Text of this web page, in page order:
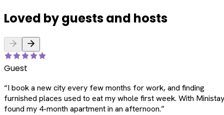
Loved by guests and hosts
Guest
“I book a new city every few months for work, and finding
furnished places used to eat my whole first week. With
found my 4-month apartment in an afternoon.”